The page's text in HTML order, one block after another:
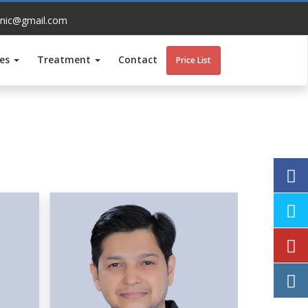
Treatment Contact Price List